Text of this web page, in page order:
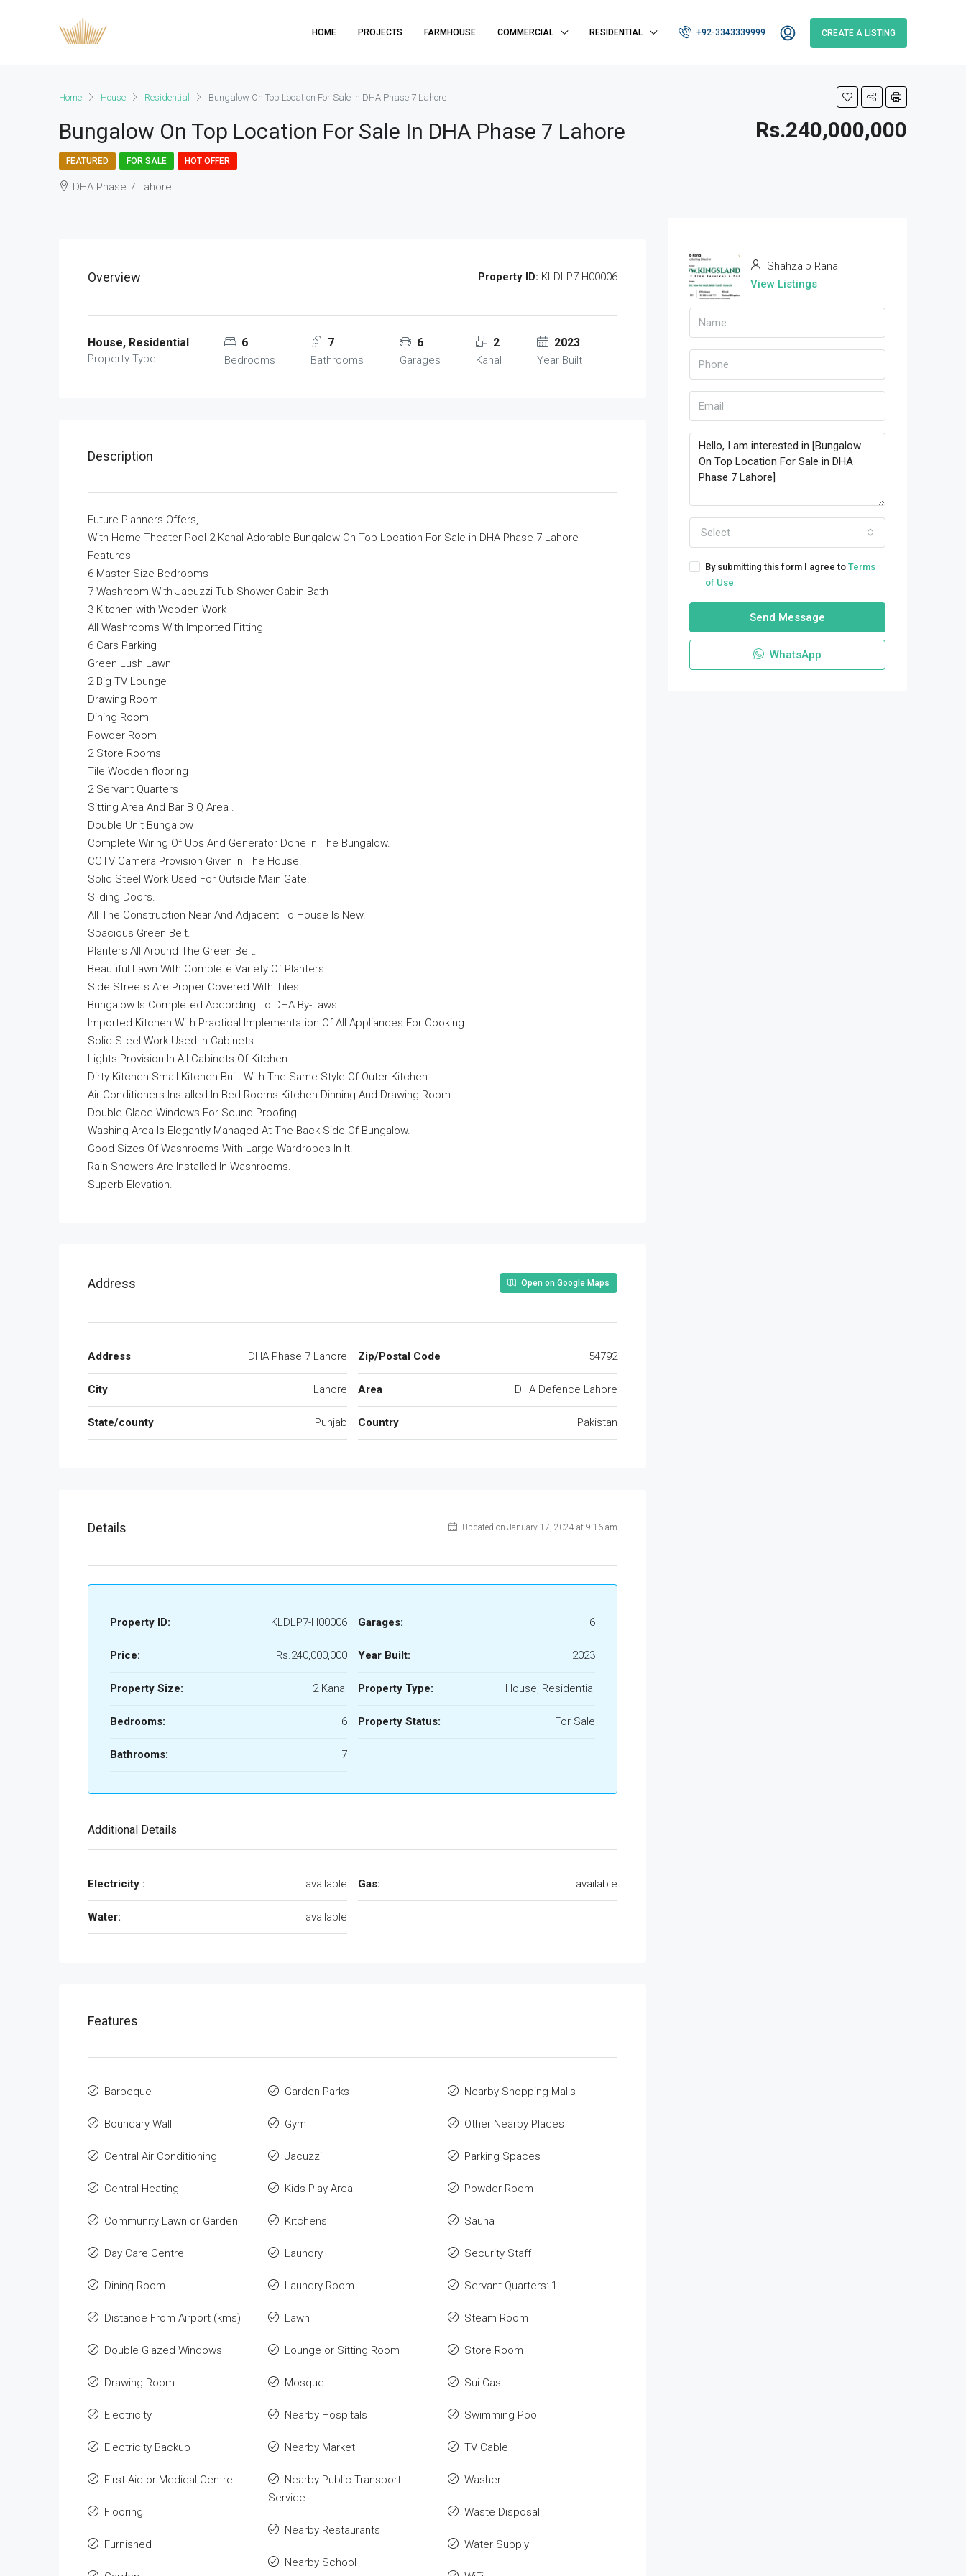
HOME PROJECTS FARMHOUSE COMMERCIAL RESIDENTIAL +92-3343339999 CREATE A LISTING
Home House Residential Bungalow On Top Location For Sale in DHA Phase 7 Lahore
Bungalow On Top Location For Sale In DHA Phase 7 Lahore Rs.240,000,000
FEATURED FOR SALE HOT OFFER
DHA Phase 7 Lahore
Overview Property ID: KLDLP7-H00006
House, Residential
Property Type
6
Bedrooms
7
Bathrooms
6
Garages
2
Kanal
2023
Year Built
Description
Future Planners Offers,
With Home Theater Pool 2 Kanal Adorable Bungalow On Top Location For Sale in DHA Phase 7 Lahore
Features
6 Master Size Bedrooms
7 Washroom With Jacuzzi Tub Shower Cabin Bath
3 Kitchen with Wooden Work
All Washrooms With Imported Fitting
6 Cars Parking
Green Lush Lawn
2 Big TV Lounge
Drawing Room
Dining Room
Powder Room
2 Store Rooms
Tile Wooden flooring
2 Servant Quarters
Sitting Area And Bar B Q Area .
Double Unit Bungalow
Complete Wiring Of Ups And Generator Done In The Bungalow.
CCTV Camera Provision Given In The House.
Solid Steel Work Used For Outside Main Gate.
Sliding Doors.
All The Construction Near And Adjacent To House Is New.
Spacious Green Belt.
Planters All Around The Green Belt.
Beautiful Lawn With Complete Variety Of Planters.
Side Streets Are Proper Covered With Tiles.
Bungalow Is Completed According To DHA By-Laws.
Imported Kitchen With Practical Implementation Of All Appliances For Cooking.
Solid Steel Work Used In Cabinets.
Lights Provision In All Cabinets Of Kitchen.
Dirty Kitchen Small Kitchen Built With The Same Style Of Outer Kitchen.
Air Conditioners Installed In Bed Rooms Kitchen Dinning And Drawing Room.
Double Glace Windows For Sound Proofing.
Washing Area Is Elegantly Managed At The Back Side Of Bungalow.
Good Sizes Of Washrooms With Large Wardrobes In It.
Rain Showers Are Installed In Washrooms.
Superb Elevation.
Address Open on Google Maps
Address DHA Phase 7 Lahore
City Lahore
State/county Punjab
Zip/Postal Code 54792
Area DHA Defence Lahore
Country Pakistan
Details Updated on January 17, 2024 at 9:16 am
Property ID: KLDLP7-H00006
Price: Rs.240,000,000
Property Size: 2 Kanal
Bedrooms: 6
Bathrooms: 7
Garages: 6
Year Built: 2023
Property Type: House, Residential
Property Status: For Sale
Additional Details
Electricity : available
Water: available
Gas: available
Features
Barbeque
Boundary Wall
Central Air Conditioning
Central Heating
Community Lawn or Garden
Day Care Centre
Dining Room
Distance From Airport (kms)
Double Glazed Windows
Drawing Room
Electricity
Electricity Backup
First Aid or Medical Centre
Flooring
Furnished
Garden Parks
Gym
Jacuzzi
Kids Play Area
Kitchens
Laundry
Laundry Room
Lawn
Lounge or Sitting Room
Mosque
Nearby Hospitals
Nearby Market
Nearby Public Transport
Service
Nearby Restaurants
Nearby School
Nearby Shopping Malls
Other Nearby Places
Parking Spaces
Powder Room
Sauna
Security Staff
Servant Quarters: 1
Steam Room
Store Room
Sui Gas
Swimming Pool
TV Cable
Washer
Waste Disposal
Water Supply
Shahzaib Rana
View Listings
Select
By submitting this form I agree to Terms
of Use
Send Message
WhatsApp